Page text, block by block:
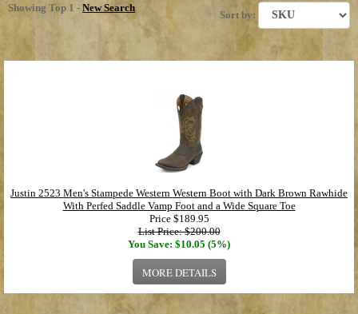
Showing Top 1 - New Search
Sort by:
Justin 2523 Men's Stampede Western Western Boot with Dark Brown Rawhide
With Perfed Saddle Vamp Foot and a Wide Square Toe
Price $189.95
List Price: $200.00
You Save: $10.05 (5%)
MORE DETAILS